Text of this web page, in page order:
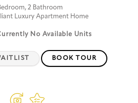
2 Bathroom
Luxury Apartment Home
No Available Units
BOOK TOUR